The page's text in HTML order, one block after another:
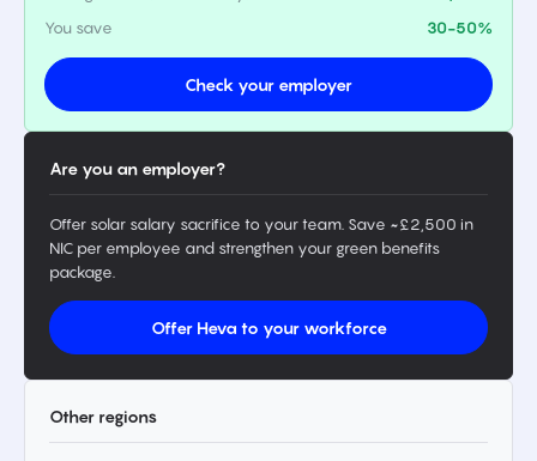
You save
30-50%
Check your employer
Are you an employer?
Offer solar salary sacrifice to your team. Save ~£2,500 in
NIC per employee and strengthen your green benefits
package.
Offer Heva to your workforce
Other regions